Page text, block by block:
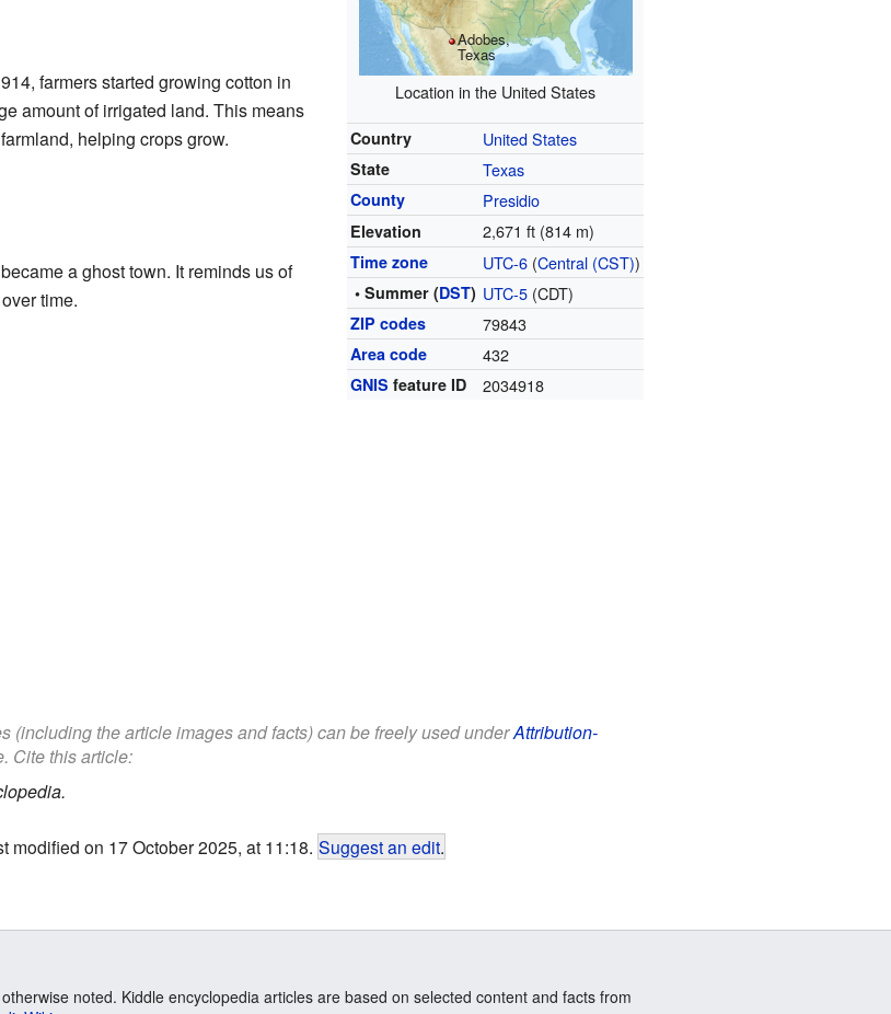
Adobes,
Texas
Location in the United States
Country United States
State Texas
County Presidio
Elevation 2,671 ft (814 m)
Time zone UTC-6 (Central (CST))
• Summer (DST) UTC-5 (CDT)
ZIP codes 79843
Area code 432
GNIS feature ID 2034918
farmers started growing cotton in
amount of irrigated land. This means
helping crops grow.
a ghost town. It reminds us of
time.
(including the article images and facts) can be freely used underAttribution-
Cite this article:
modified on 17 October 2025, at 11:18. Suggest an edit.
noted. Kiddle encyclopedia articles are based on selected content and facts from